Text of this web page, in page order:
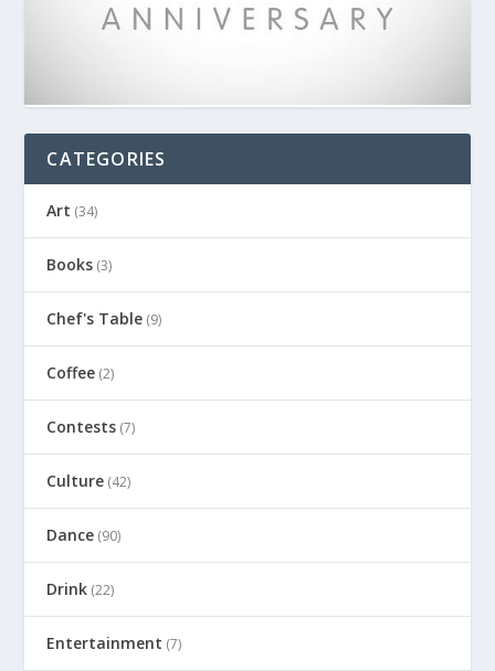
CATEGORIES
Art (34)
Books (3)
Chef's Table (9)
Coffee (2)
Contests (7)
Culture (42)
Dance (90)
Drink (22)
Entertainment (7)